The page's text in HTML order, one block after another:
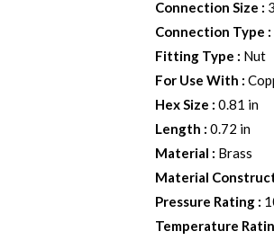
Connection Size :
Connection Type :
Fitting Type : Nut
For Use With :
Hex Size :0.81 in
Length :0.72 in
Material : Brass
Material
Pressure Rating :
Temperature